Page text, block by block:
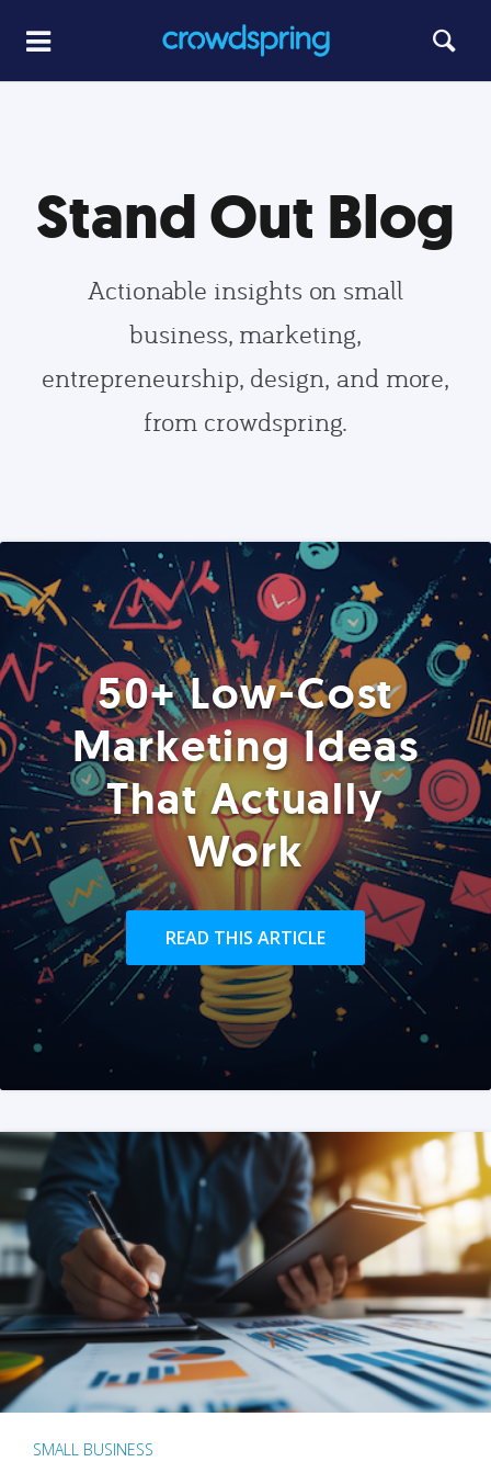
Stand Out Blog
Actionable insights on small
business, marketing,
entrepreneurship, design, and more,
from crowdspring.
50+ Low-Cost
Marketing Ideas
That Actually
Work
READ THIS ARTICLE
SMALL BUSINESS